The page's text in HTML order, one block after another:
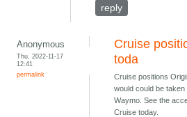
reply
Anonymous
Thu, 2022-11-17
12:41
permalink
Cruise
toda
Cruise positions
would could be
Waymo. See the
Cruise today.